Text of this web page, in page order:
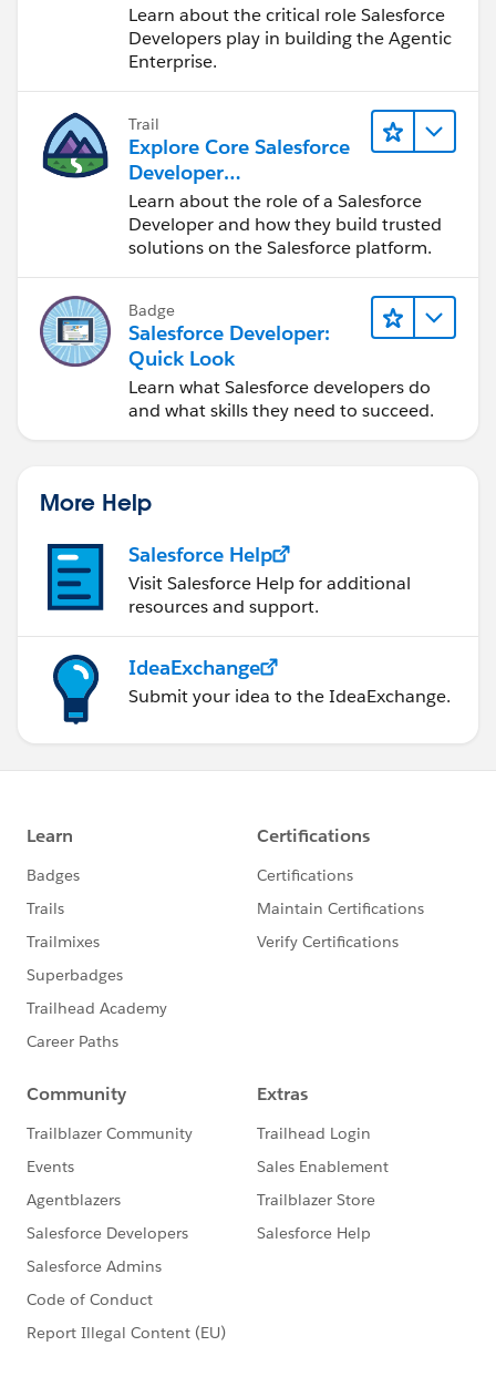
Learn about the critical role Salesforce
Developers play in building the Agentic
Enterprise.
Trail
Explore Core Salesforce
Developer
Responsibilities
Learn about the role of a Salesforce
Developer and how they build trusted
solutions on the Salesforce platform.
Badge
Salesforce Developer:
Quick Look
Learn what Salesforce developers do
and what skills they need to succeed.
More Help
Salesforce Help
Visit Salesforce Help for additional
resources and support.
IdeaExchange
Submit your idea to the IdeaExchange.